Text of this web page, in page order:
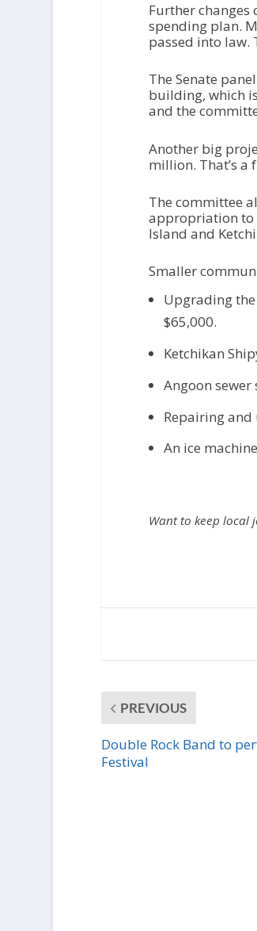
Further changes
spending plan.
passed into law.
The Senate
building, which
and the
Another big
million. That’s
The committee
appropriation to
Island and
Smaller
Upgrading the
$65,000.
Ketchikan
Angoon
Repairing and
An ice
Want to keep local
PREVIOUS
Double Rock Band to
Festival